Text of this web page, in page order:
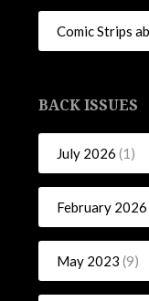
Comic Strips
BACK ISSUES
July 2026 (1)
February 2026
May 2023 (9)